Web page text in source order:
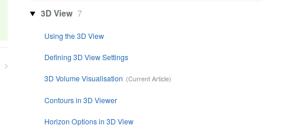
3D View 7
Using the 3D View
Defining 3D View Settings
3D Volume Visualisation
Contours in 3D Viewer
Horizon Options in 3D View